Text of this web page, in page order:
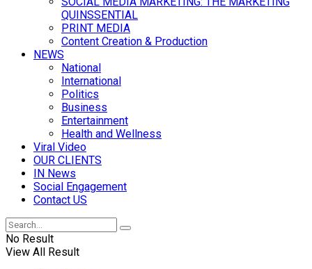
QUINSSENTIAL
PRINT MEDIA
Content Creation & Production
NEWS
National
International
Politics
Business
Entertainment
Health and Wellness
Viral Video
OUR CLIENTS
IN News
Social Engagement
Contact US
No Result
View All Result